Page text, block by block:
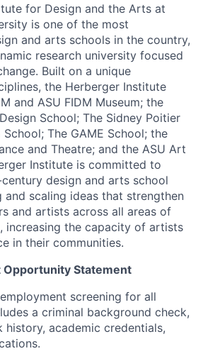
for Design and the Arts at
is one of the most
and arts schools in the country,
research university focused
Built on a unique
the Herberger Institute
and ASU FIDM Museum; the
School; The Sidney Poitier
The GAME School; the
and Theatre; and the ASU Art
Institute is committed to
design and arts school
scaling ideas that strengthen
and artists across all areas of
increasing the capacity of artists
in their communities.
Opportunity Statement
screening for all
a criminal background check,
academic credentials,